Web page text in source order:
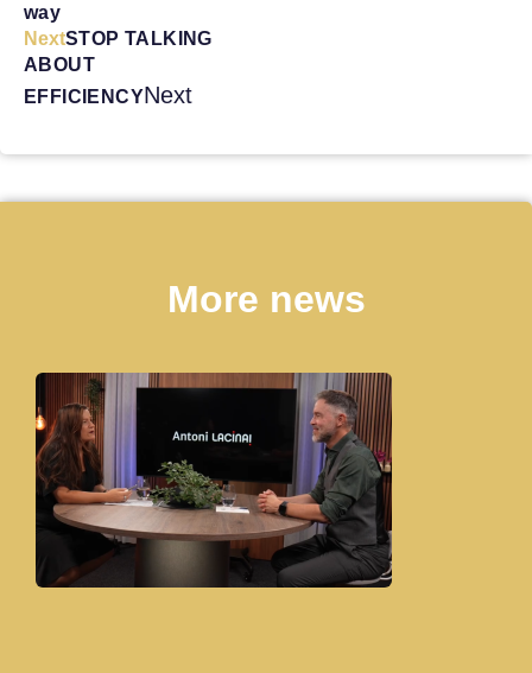
way
NextSTOP TALKING
ABOUT
EFFICIENCYNext
More news